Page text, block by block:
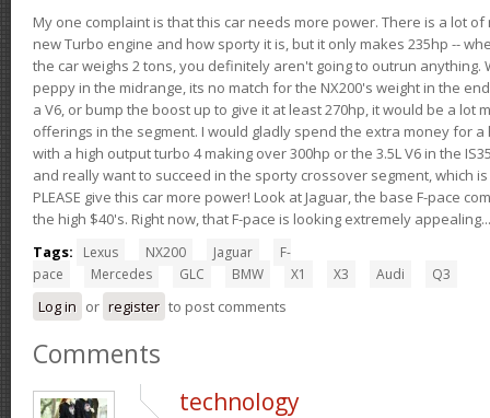
My one complaint is that this car needs more power. There is a lot
new Turbo engine and how sporty it is, but it only makes 235hp --
the car weighs 2 tons, you definitely aren't going to outrun anything.
peppy in the midrange, its no match for the NX200's weight in the
a V6, or bump the boost up to give it at least 270hp, it would be a lot
offerings in the segment. I would gladly spend the extra money for a
with a high output turbo 4 making over 300hp or the 3.5L V6 in the
and really want to succeed in the sporty crossover segment, which
PLEASE give this car more power! Look at Jaguar, the base F-pace
the high $40's. Right now, that F-pace is looking extremely
Tags:
Lexus NX200 Jaguar
F-
pace
Mercedes GLC BMW X1 X3 Audi Q3
Log in or register to post comments
Comments
technology